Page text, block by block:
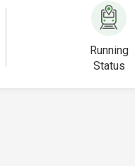
Running
Status